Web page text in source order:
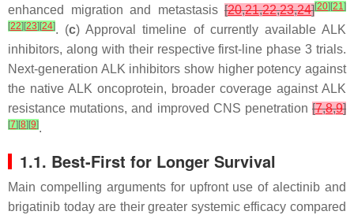
enhanced migration and metastasis [20,21,22,23,24][20] [21]
[22] [23] [24]. (c) Approval timeline of currently available ALK
inhibitors, along with their respective first-line phase 3 trials.
Next-generation ALK inhibitors show higher potency against
the native ALK oncoprotein, broader coverage against ALK
resistance mutations, and improved CNS penetration [7,8,9]
[7] [8] [9].
1.1. Best-First for Longer Survival
Main compelling arguments for upfront use of alectinib and
brigatinib today are their greater systemic efficacy compared